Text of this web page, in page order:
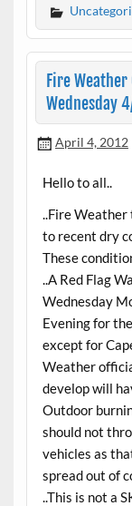
Fire
Wednesday
April 4, 2012
Hello to all..
..Fire Weather
to recent dry
These
..A Red Flag
Wednesday
Evening for
except for
Weather
develop will
Outdoor
should not
vehicles as
spread out of
..This is not a